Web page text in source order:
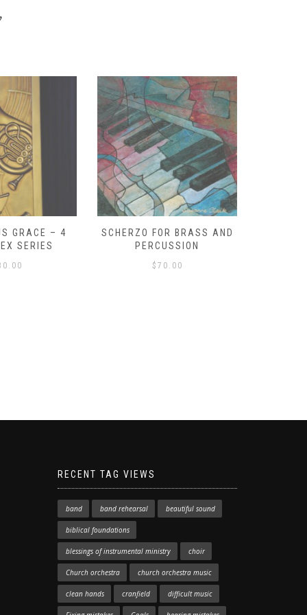
GRACE – 4
SERIES
SCHERZO FOR BRASS AND
PERCUSSION
$ 70.00
RECENT TAG VIEWS
band band rehearsal beautiful sound
biblical foundations
blessings of instrumental ministry choir
Church orchestra church orchestra music
clean hands cranfield difficult music